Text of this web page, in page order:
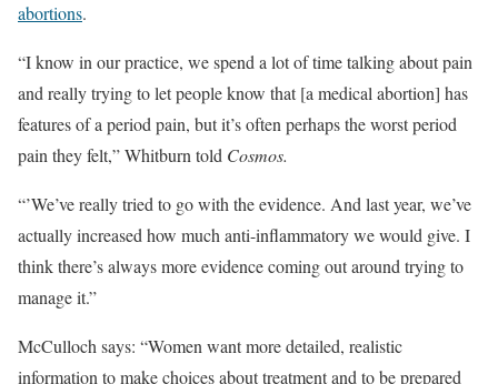
abortions.
“I know in our practice, we spend a lot of time talking about pain
and really trying to let people know that [a medical abortion] has
features of a period pain, but it’s often perhaps the worst period
pain they felt,” Whitburn told Cosmos.
“’We’ve really tried to go with the evidence. And last year, we’ve
actually increased how much anti-inflammatory we would give. I
think there’s always more evidence coming out around trying to
manage it.”
McCulloch says: “Women want more detailed, realistic
information to make choices about treatment and to be prepared